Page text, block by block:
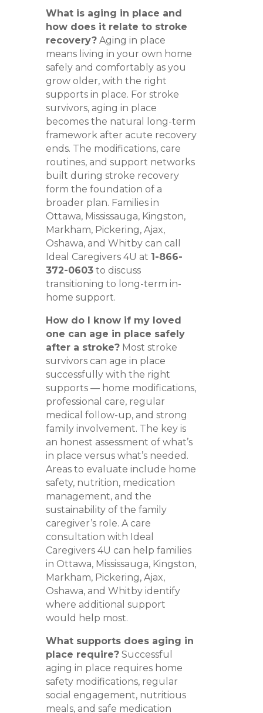
What is aging in place and
how does it relate to stroke
recovery?Aging in place
means living in your own home
safely and comfortably as you
grow older, with the right
supports in place. For stroke
survivors, aging in place
becomes the natural long-term
framework after acute recovery
ends. The modifications, care
routines, and support networks
built during stroke recovery
form the foundation of a
broader plan. Families in
Ottawa, Mississauga, Kingston,
Markham, Pickering, Ajax,
Oshawa, and Whitby can call
Ideal Caregivers 4U at 1-866-
372-0603to discuss
transitioning to long-term in-
home support.
How do I know if my loved
one can age in place safely
after a stroke?Most stroke
survivors can age in place
successfully with the right
supports — home modifications,
professional care, regular
medical follow-up, and strong
family involvement. The key is
an honest assessment of what’s
in place versus what’s needed.
Areas to evaluate include home
safety, nutrition, medication
management, and the
sustainability of the family
caregiver’s role. A care
consultation with Ideal
Caregivers 4U can help families
in Ottawa, Mississauga, Kingston,
Markham, Pickering, Ajax,
Oshawa, and Whitby identify
where additional support
would help most.
What supports does aging in
place require?Successful
aging in place requires home
safety modifications, regular
social engagement, nutritious
meals, and safe medication